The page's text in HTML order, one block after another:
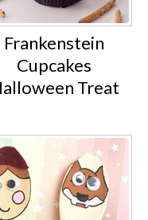
Frankenstein
Cupcakes
Treat